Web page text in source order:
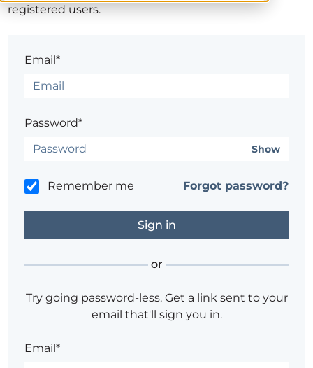
registered users.
Email*
Password*
Show
Remember me Forgot password?
or
Try going password-less. Get a link sent to your
email that'll sign you in.
Email*